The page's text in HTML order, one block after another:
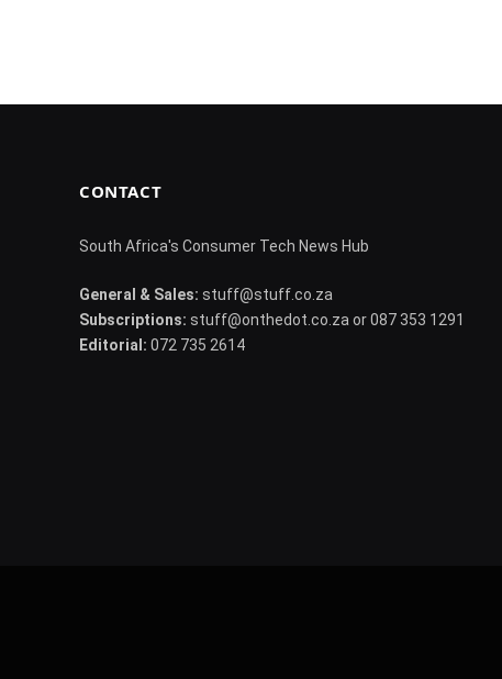
CONTACT
South Africa's Consumer Tech News Hub
General & Sales: stuff@stuff.co.za
Subscriptions: stuff@onthedot.co.za or 087 353 1291
Editorial: 072 735 2614